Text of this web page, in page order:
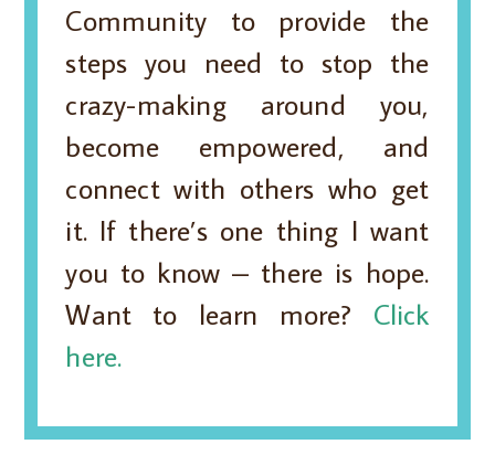
Community to provide the
steps you need to stop the
crazy-making around you,
become empowered, and
connect with others who get
it. If there’s one thing I want
you to know – there is hope.
Want to learn more? Click
here.